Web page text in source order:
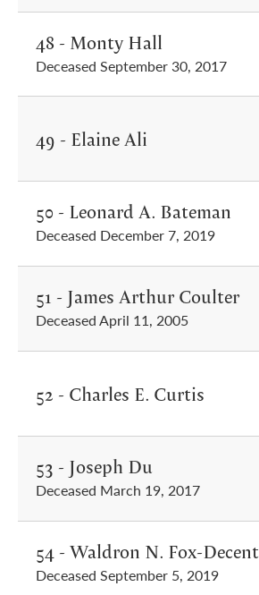
48 - Monty Hall
Deceased September 30, 2017
49 - Elaine Ali
50 - Leonard A. Bateman
Deceased December 7, 2019
51 - James Arthur Coulter
Deceased April 11, 2005
52 - Charles E. Curtis
53 - Joseph Du
Deceased March 19, 2017
54 - Waldron N. Fox-Decent
Deceased September 5, 2019